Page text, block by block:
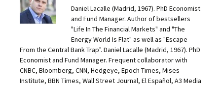
Daniel Lacalle (Madrid, 1967). PhD Economist
and Fund Manager. Author of bestsellers
"Life In The Financial Markets" and "The
Energy World Is Flat" as well as "Escape
From the Central Bank Trap". Daniel Lacalle (Madrid, 1967). PhD
Economist and Fund Manager. Frequent collaborator with
CNBC, Bloomberg, CNN, Hedgeye, Epoch Times, Mises
Institute, BBN Times, Wall Street Journal, El Español, A3 Media